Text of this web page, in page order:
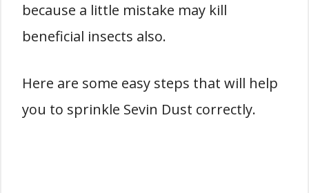
because a little mistake may kill
beneficial insects also.
Here are some easy steps that will help
you to sprinkle Sevin Dust correctly.